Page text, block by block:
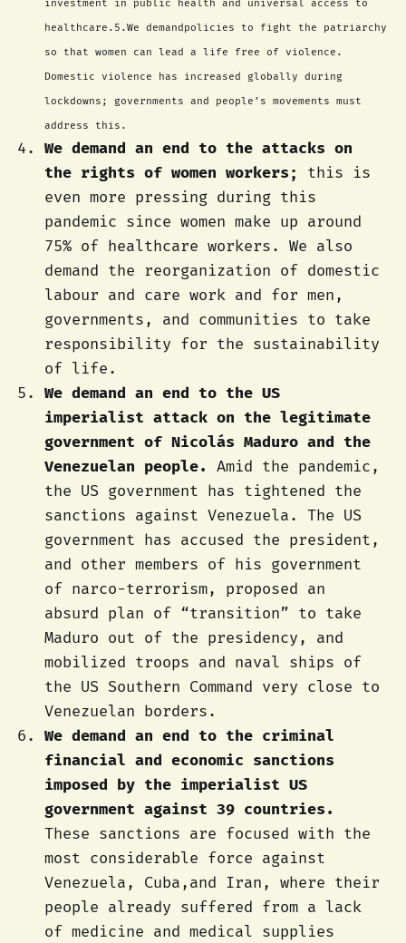
investment in public health and universal access to
healthcare.5.We demandpolicies to fight the patriarchy
so that women can lead a life free of violence.
Domestic violence has increased globally during
lockdowns; governments and people’s movements must
address this.
We demand an end to the attacks on
the rights of women workers; this is
even more pressing during this
pandemic since women make up around
75% of healthcare workers. We also
demand the reorganization of domestic
labour and care work and for men,
governments, and communities to take
responsibility for the sustainability
of life.
We demand an end to the US
imperialist attack on the legitimate
government of Nicolás Maduro and the
Venezuelan people.
Amid the pandemic,
the US government has tightened the
sanctions against Venezuela. The US
government has accused the president,
and other members of his government
of narco-terrorism, proposed an
absurd plan of “transition” to take
Maduro out of the presidency, and
mobilized troops and naval ships of
the US Southern Command very close to
Venezuelan borders.
We demand an end to the criminal
financial and economic sanctions
imposed by the imperialist US
government against 39 countries.
These sanctions are focused with the
most considerable force against
Venezuela, Cuba,and Iran, where their
people already suffered from a lack
of medicine and medical supplies